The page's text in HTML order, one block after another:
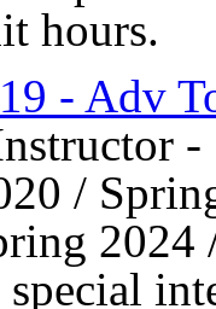
hours.
- Adv
/
2024